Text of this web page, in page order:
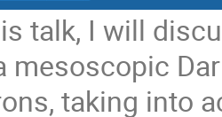
talk, I will
mesoscopic
taking into